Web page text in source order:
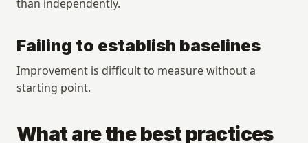
than independently.
Failing to establish baselines
Improvement is difficult to measure without a
starting point.
What are the best practices